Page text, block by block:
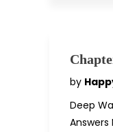
by
Deep